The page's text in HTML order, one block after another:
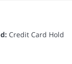
Credit Card Hold